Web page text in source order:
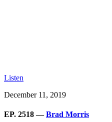
Listen
December 11, 2019
EP. 2518 —Brad Morris